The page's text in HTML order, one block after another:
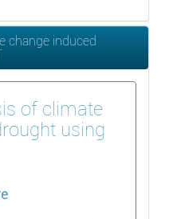
change induced
of climate
using